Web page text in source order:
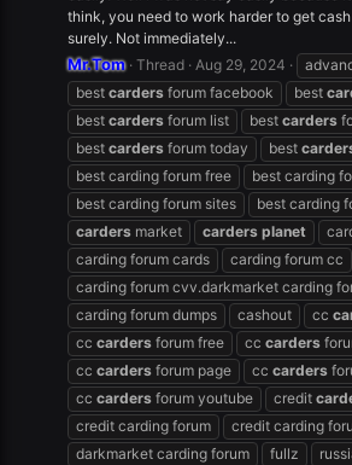
think, you need to work harder to get
surely. Not immediately...
Mr.Tom Thread Aug 29, 2024
best carders forum facebook best
best carders forum list best carders
best carders forum today best
best carding forum free
best carding
best carding forum sites
best carding
carders market carders planet
carding forum cards
carding forum cc
carding forum cvv.darkmarket carding
carding forum dumps
cashout cc
cc carders forum free cc carders
cc carders forum page cc carders
cc carders forum youtube credit
credit carding forum
credit carding
darkmarket carding forum
fullz